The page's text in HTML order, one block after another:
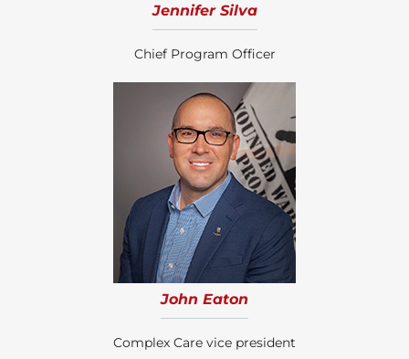
Jennifer Silva
Chief Program Officer
John Eaton
Complex Care vice president